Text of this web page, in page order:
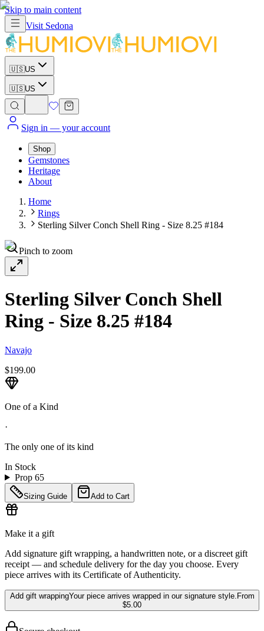
Skip to main content
Visit Sedona
🇺🇸US
🇺🇸US
Sign in — your account
Shop
Gemstones
Heritage
About
Home
Rings
Sterling Silver Conch Shell Ring - Size 8.25 #184
Pinch to zoom
Sterling Silver Conch Shell
Ring - Size 8.25 #184
Navajo
$199.00
One of a Kind
·
The only one of its kind
In Stock
Prop 65
Sizing Guide Add to Cart
Make it a gift
Add signature gift wrapping, a handwritten note, or a discreet gift
receipt — and schedule delivery for the day you choose. Every
piece arrives with its Certificate of Authenticity.
Add gift wrappingYour piece arrives wrapped in our signature style. From
$5.00